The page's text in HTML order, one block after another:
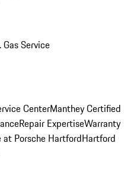
Gas Service
CenterManthey Certified
Repair ExpertiseWarranty
at Porsche HartfordHartford